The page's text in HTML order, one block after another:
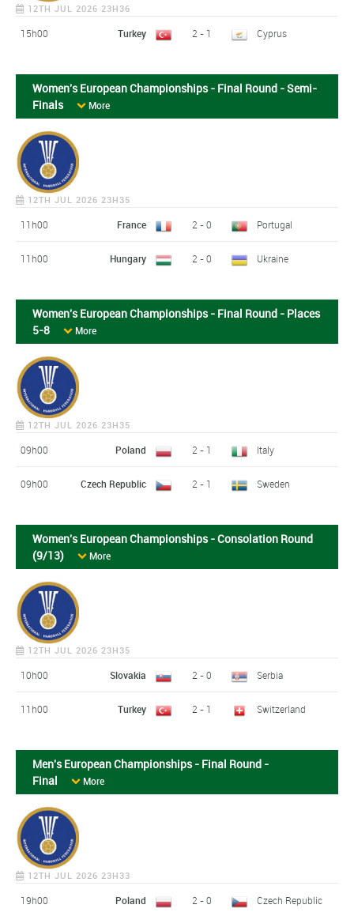
12TH JUL 2026 23H36
15h00 Turkey 2 - 1 Cyprus
Women's European Championships - Final Round - Semi-
Finals
More
12TH JUL 2026 23H35
11h00 France 2 - 0 Portugal
11h00 Hungary 2 - 0 Ukraine
Women's European Championships - Final Round - Places
5-8
More
12TH JUL 2026 23H35
09h00 Poland 2 - 1 Italy
09h00 Czech Republic 2 - 1 Sweden
Women's European Championships - Consolation Round
(9/13)
More
12TH JUL 2026 23H35
10h00 Slovakia 2 - 0 Serbia
11h00 Turkey 2 - 1 Switzerland
Men's European Championships - Final Round -
Final
More
12TH JUL 2026 23H33
19h00 Poland 2 - 0 Czech Republic